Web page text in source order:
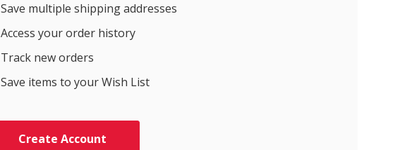
Save multiple shipping addresses
Access your order history
Track new orders
Save items to your Wish List
Create Account